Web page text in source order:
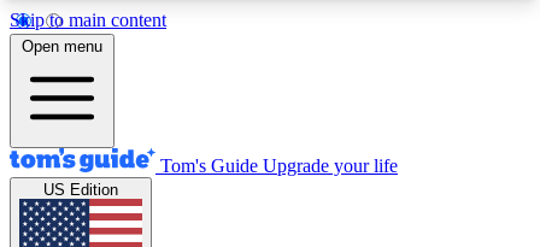
Skip to main content
12
MEMBER FEATURES
Exclusive Newsletters
Tech news direct to your inbox
Open menu
Tom's Guide Upgrade your life
US Edition